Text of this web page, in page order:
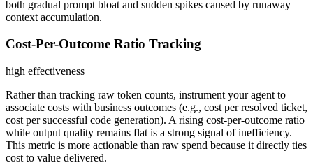
both gradual prompt bloat and sudden spikes caused by runaway
context accumulation.
Cost-Per-Outcome Ratio Tracking
high effectiveness
Rather than tracking raw token counts, instrument your agent to
associate costs with business outcomes (e.g., cost per resolved ticket,
cost per successful code generation). A rising cost-per-outcome ratio
while output quality remains flat is a strong signal of inefficiency.
This metric is more actionable than raw spend because it directly ties
cost to value delivered.